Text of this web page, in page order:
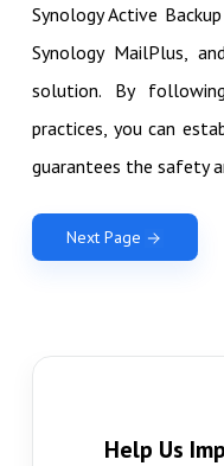
Synology Active
Synology MailPlus,
solution. By
practices, you can
guarantees the safety
Next Page
Help Us